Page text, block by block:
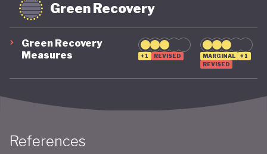
Green Recovery
Green Recovery
Measures
+1 REVISED MARGINAL
+1
REVISED
References